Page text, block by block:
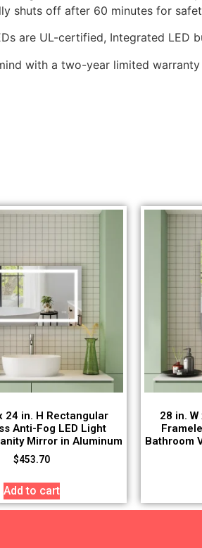
shuts off after 60 minutes for
are UL-certified, Integrated LED
with a two-year limited
24 in. H Rectangular
Anti-Fog LED Light
Mirror in Aluminum
$453.70
Add to cart
28 in.
Bathroom